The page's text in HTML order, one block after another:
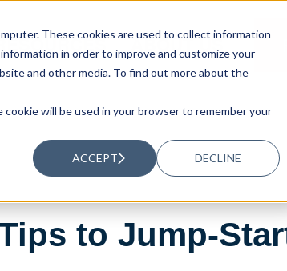
These cookies are used to collect information
in order to improve and customize your
and other media. To find out more about the
will be used in your browser to remember your
ACCEPT DECLINE
ABOUT US
to Jump-